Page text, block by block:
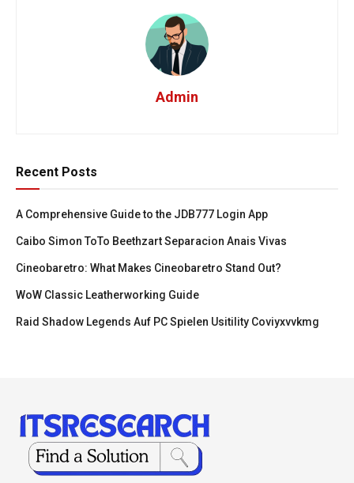
Admin
Recent Posts
A Comprehensive Guide to the JDB777 Login App
Caibo Simon ToTo Beethzart Separacion Anais Vivas
Cineobaretro: What Makes Cineobaretro Stand Out?
WoW Classic Leatherworking Guide
Raid Shadow Legends Auf PC Spielen Usitility Coviyxvvkmg